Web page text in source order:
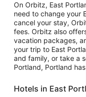
On Orbitz, East
need to change your
cancel your stay,
fees. Orbitz also
vacation packages,
your trip to East
and family, or take a
Portland, Portland
Hotels in East